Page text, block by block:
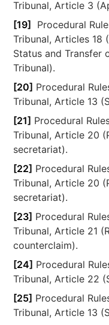
Tribunal, Article 3
[19]
Procedural
Tribunal, Articles 18
Status and Transfer
Tribunal).
[20] Procedural
Tribunal, Article 13
[21] Procedural
Tribunal, Article 20
secretariat).
[22] Procedural
Tribunal, Article 20
secretariat).
[23] Procedural
Tribunal, Article 21
counterclaim).
[24] Procedural
Tribunal, Article 22
[25] Procedural
Tribunal, Article 13